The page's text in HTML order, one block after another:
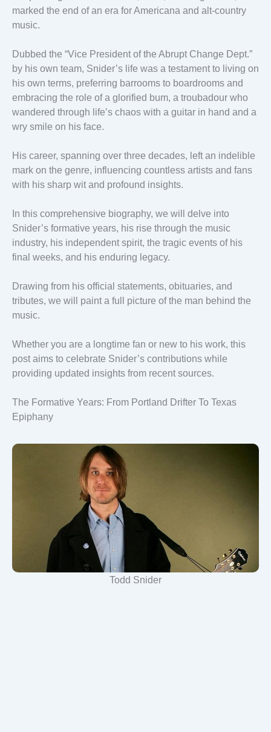
marked the end of an era for Americana and alt-country
music.
Dubbed the “Vice President of the Abrupt Change Dept.”
by his own team, Snider’s life was a testament to living on
his own terms, preferring barrooms to boardrooms and
embracing the role of a glorified bum, a troubadour who
wandered through life’s chaos with a guitar in hand and a
wry smile on his face.
His career, spanning over three decades, left an indelible
mark on the genre, influencing countless artists and fans
with his sharp wit and profound insights.
In this comprehensive biography, we will delve into
Snider’s formative years, his rise through the music
industry, his independent spirit, the tragic events of his
final weeks, and his enduring legacy.
Drawing from his official statements, obituaries, and
tributes, we will paint a full picture of the man behind the
music.
Whether you are a longtime fan or new to his work, this
post aims to celebrate Snider’s contributions while
providing updated insights from recent sources.
The Formative Years: From Portland Drifter To Texas
Epiphany
Todd Snider